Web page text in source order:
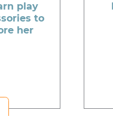
play
to
her